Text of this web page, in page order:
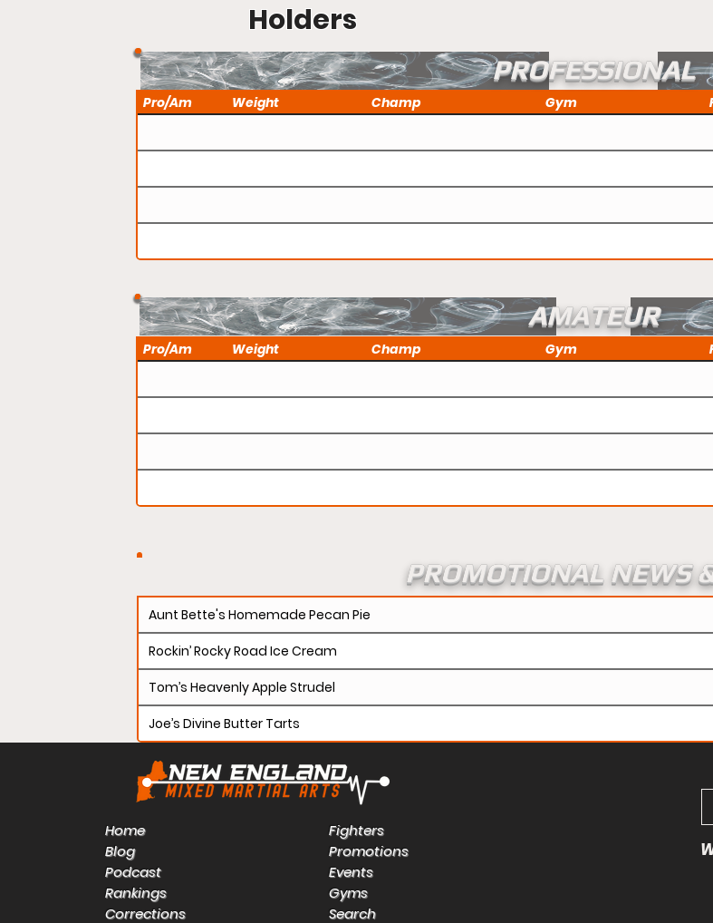
Holders
Pro/Am Weight Champ Gym
PROFESSIONAL
Pro/Am Weight Champ Gym
AMATEUR
PROMOTIONAL NEWS
Aunt Bette's Homemade Pecan Pie
Rockin’ Rocky Road Ice Cream
Tom’s Heavenly Apple Strudel
Joe’s Divine Butter Tarts
Home
Blog
Podcast
Rankings
Corrections
Fighters
Promotions
Events
Gyms
Search